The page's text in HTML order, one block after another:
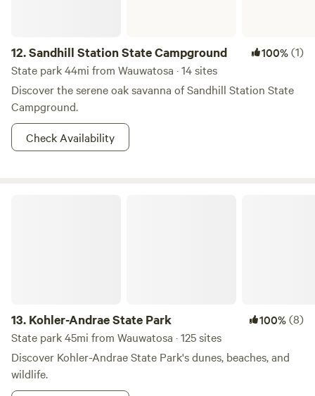
12.Sandhill Station State Campground 100%(1)
State park 44mi from Wauwatosa · 14 sites
Discover the serene oak savanna of Sandhill Station State
Campground.
Check Availability
13. Kohler-Andrae State Park 100%(8)
State park 45mi from Wauwatosa · 125 sites
Discover Kohler-Andrae State Park's dunes, beaches, and
wildlife.